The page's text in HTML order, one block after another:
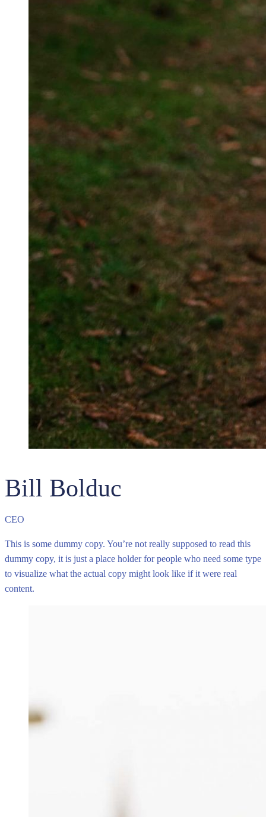
Bill Bolduc
CEO
This is some dummy copy. You’re not really supposed to read this
dummy copy, it is just a place holder for people who need some type
to visualize what the actual copy might look like if it were real
content.